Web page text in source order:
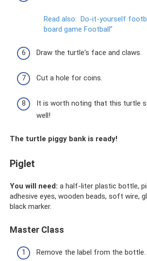
Read also: Do-it-yourself
board game Football”
Draw the turtle's face and claws.
Cut a hole for coins.
It is worth noting that this turtle
well!
The turtle piggy bank is ready!
Piglet
You will need: a half-liter plastic bottle,
adhesive eyes, wooden beads, soft wire,
black marker.
Master Class
Remove the label from the bottle.